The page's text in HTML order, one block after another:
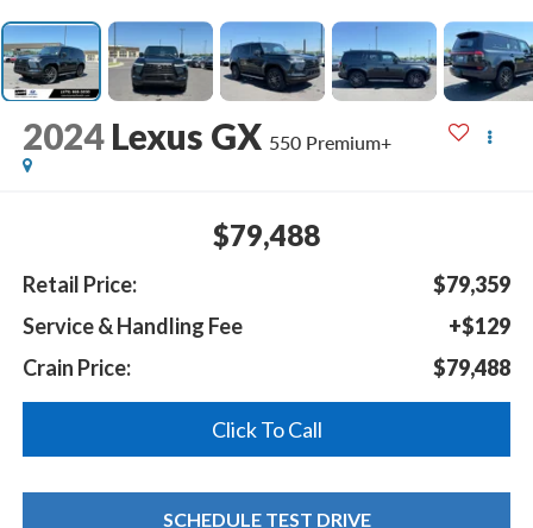
2024 Lexus GX 550 Premium+
$79,488
Retail Price:
$79,359
Service & Handling Fee
+$129
Crain Price:
$79,488
Click To Call
SCHEDULE TEST DRIVE